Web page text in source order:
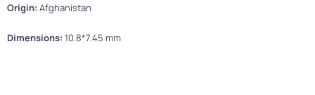
Origin:Afghanistan
Dimensions:10.8*7.45 mm